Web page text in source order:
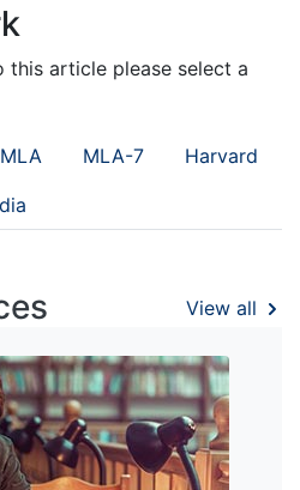
article please select a
MLA MLA-7 Harvard
View all